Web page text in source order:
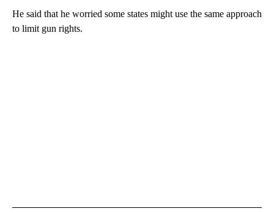
He said that he worried some states might use the same approach
to limit gun rights.